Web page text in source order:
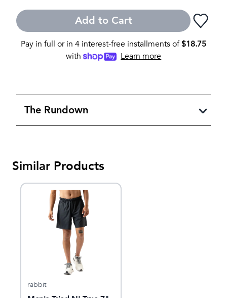
Add to Cart
Pay in full or in 4 interest-free installments of$18.75
with
Learn more
The Rundown
Similar Products
rabbit